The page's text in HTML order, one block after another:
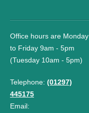
Office hours are Monday
to Friday 9am - 5pm
(Tuesday 10am - 5pm)
Telephone: (01297)
445175
Email: